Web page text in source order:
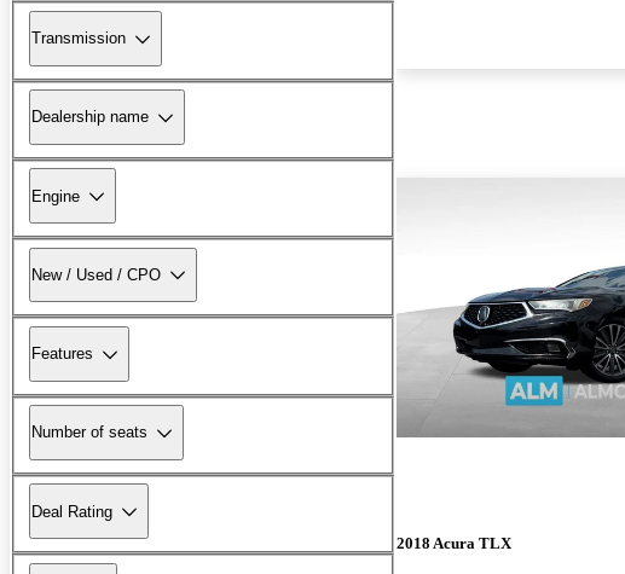
Transmission
Dealership name
Engine
New / Used / CPO
Features
Number of seats
Deal Rating
2018 Acura TLX